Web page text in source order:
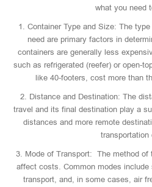
what you need
1. Container Type and Size: The
need are primary factors in
containers are generally less
such as refrigerated (reefer) or open-
like 40-footers, cost more than
2. Distance and Destination: The
travel and its final destination play a
distances and more remote
transportation
3. Mode of Transport: The method of
affect costs. Common modes include
transport, and, in some cases, air